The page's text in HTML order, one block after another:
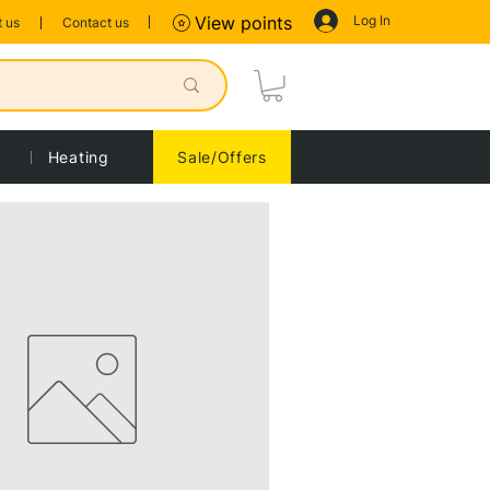
us Contact us Log In
View points
Sort by: Recommended
Heating Sale/Offers